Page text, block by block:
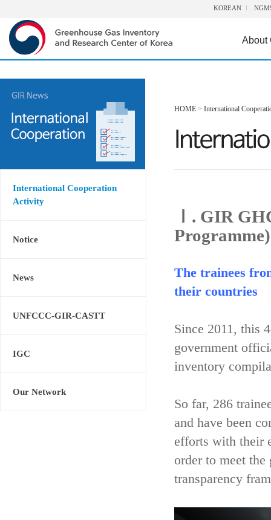
KOREAN
About
International Cooperation
Activity
Notice
News
UNFCCC-GIR-CASTT
IGC
Our Network
HOME > International
Ⅰ. GIR
Programme)
The trainees
their countries
Since 2011, this
government
inventory
So far, 286
and have been
efforts with their
order to meet
transparency